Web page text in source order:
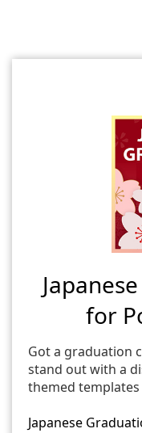
for
Got a graduation
stand out with a
themed
Japanese